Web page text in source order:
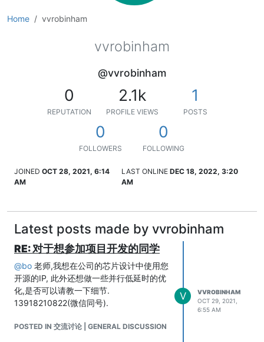
Home vvrobinham
vvrobinham
@vvrobinham
0
REPUTATION
2.1k
PROFILE VIEWS
1
POSTS
0
FOLLOWERS
0
FOLLOWING
JOINED OCT 28, 2021, 6:14
AM
LAST ONLINE DEC 18, 2022, 3:20
AM
Latest posts made by vvrobinham
RE: 对于想参加项目开发的同学
@bo 老师,我想在公司的芯片设计中使用您
开源的IP, 此外还想做一些并行低延时的优
化,是否可以请教一下细节.
13918210822(微信同号).
POSTED IN 交流讨论 | GENERAL DISCUSSION
V
VVROBINHAM
OCT 29, 2021,
6:55 AM